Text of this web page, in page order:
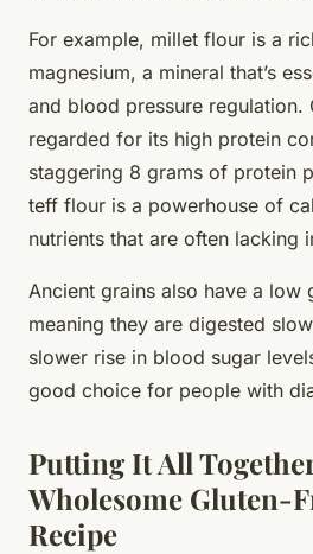
For example, millet flour is a
magnesium, a mineral that’s
and blood pressure regulation.
regarded for its high protein
staggering 8 grams of protein
teff flour is a powerhouse of
nutrients that are often lacking
Ancient grains also have a low
meaning they are digested
slower rise in blood sugar
good choice for people with
Putting It All
Wholesome Gluten-
Recipe